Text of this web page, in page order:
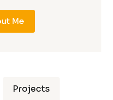
Me
Projects